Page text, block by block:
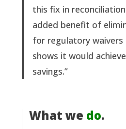
this fix in
added benefit of
for regulatory waivers
shows it would
savings.”
What we do.